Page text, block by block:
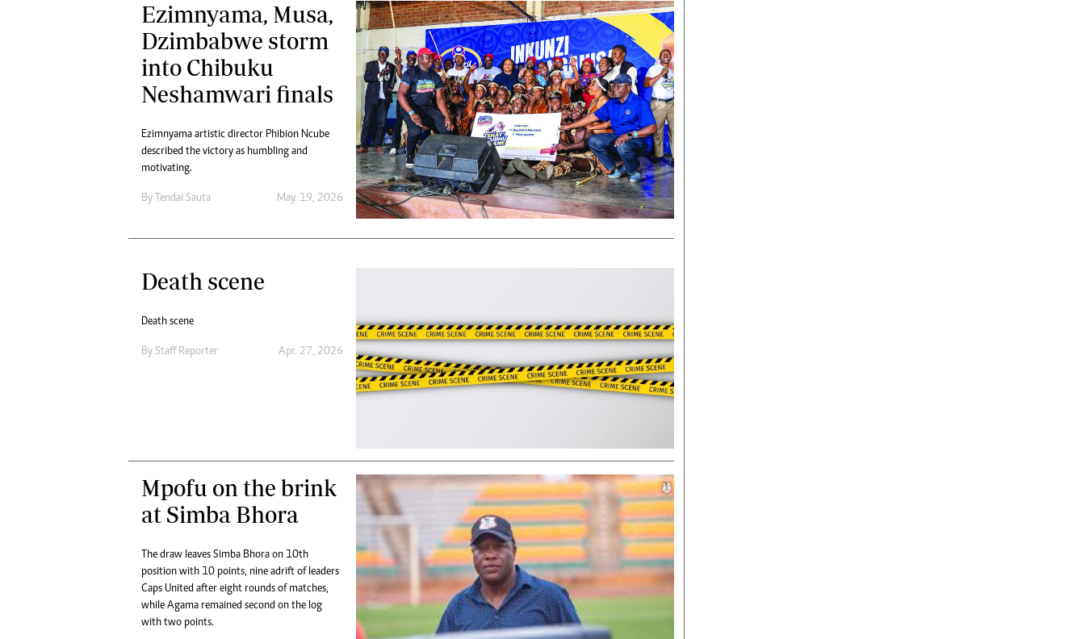
Ezimnyama, Musa,
Dzimbabwe storm
into Chibuku
Neshamwari finals
Ezimnyama artistic director Phibion Ncube
described the victory as humbling and
motivating.
By Tendai Sauta May. 19, 2026
Death scene
Death scene
By Staff Reporter Apr. 27, 2026
Mpofu on the brink
at Simba Bhora
The draw leaves Simba Bhora on 10th
position with 10 points, nine adrift of leaders
Caps United after eight rounds of matches,
while Agama remained second on the log
with two points.